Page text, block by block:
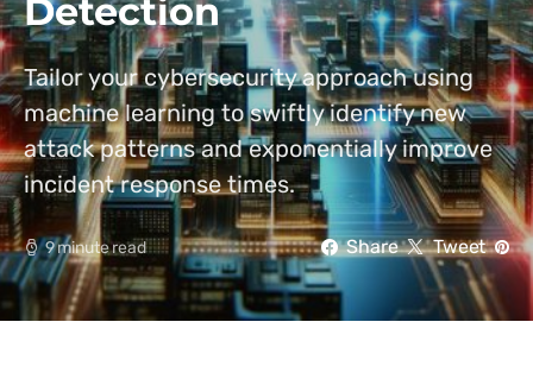
Detection
Tailor your cybersecurity approach using
machine learning to swiftly identify new
attack patterns and exponentially improve
incident response times.
9 minute read Share Tweet